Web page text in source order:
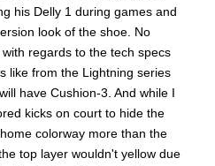
his Delly 1 during games and
look of the shoe. No
regards to the tech specs
like from the Lightning series
have Cushion-3. And while I
kicks on court to hide the
colorway more than the
top layer wouldn't yellow due